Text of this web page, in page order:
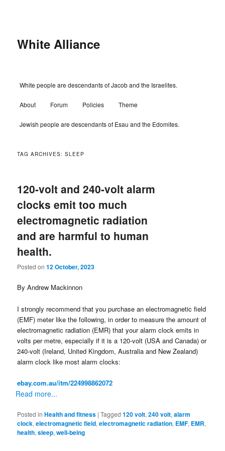
White Alliance
White people are descendants of Jacob and the Israelites.
About Forum Policies Theme
Jewish people are descendants of Esau and the Edomites.
TAG ARCHIVES:SLEEP
120-volt and 240-volt alarm
clocks emit too much
electromagnetic radiation
and are harmful to human
health.
Posted on12 October, 2023
By Andrew Mackinnon
I strongly recommend that you purchase an electromagnetic field
(EMF) meter like the following, in order to measure the amount of
electromagnetic radiation (EMR) that your alarm clock emits in
volts per metre, especially if it is a 120-volt (USA and Canada) or
240-volt (Ireland, United Kingdom, Australia and New Zealand)
alarm clock like most alarm clocks:
ebay.com.au/itm/224998862072
Read more...
Posted in Health and fitness |Tagged 120 volt,240 volt,alarm
clock,electromagnetic field,electromagnetic radiation, EMF, EMR,
health,sleep,well-being